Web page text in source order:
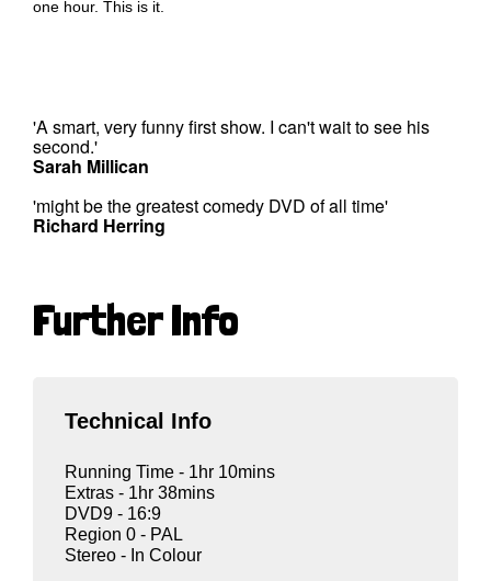
one hour. This is it.
'A smart, very funny first show. I can't wait to see his
second.'
Sarah Millican
'might be the greatest comedy DVD of all time'
Richard Herring
Further Info
Technical Info
Running Time - 1hr 10mins
Extras - 1hr 38mins
DVD9 - 16:9
Region 0 - PAL
Stereo - In Colour